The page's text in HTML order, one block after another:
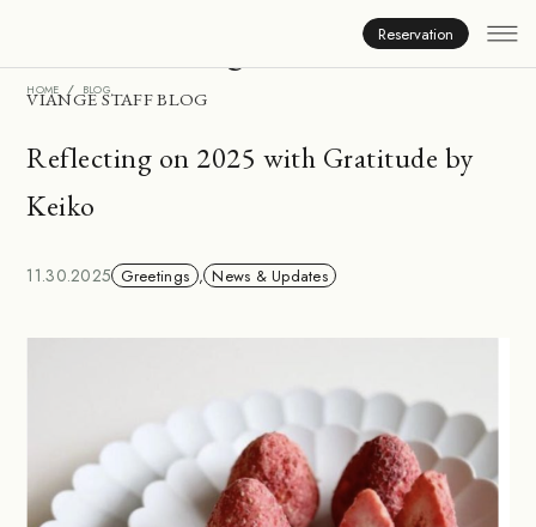
Reservation
HOME BLOG
VIANGE STAFF BLOG
Reflecting on 2025 with Gratitude by
Keiko
11.30.2025 Greetings , News & Updates